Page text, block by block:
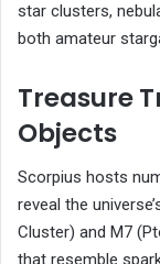
star clusters,
both amateur
Treasure
Objects
Scorpius hosts
reveal the
Cluster) and M7
that resemble